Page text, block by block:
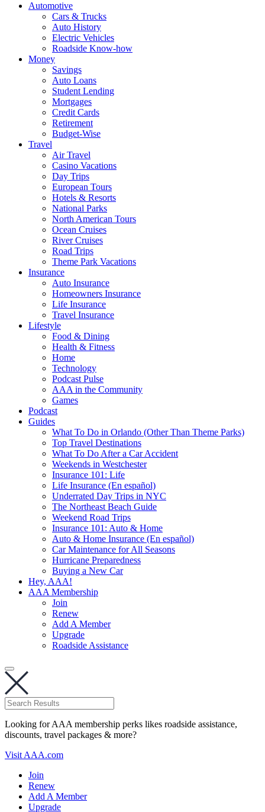
Automotive
Cars & Trucks
Auto History
Electric Vehicles
Roadside Know-how
Money
Savings
Auto Loans
Student Lending
Mortgages
Credit Cards
Retirement
Budget-Wise
Travel
Air Travel
Casino Vacations
Day Trips
European Tours
Hotels & Resorts
National Parks
North American Tours
Ocean Cruises
River Cruises
Road Trips
Theme Park Vacations
Insurance
Auto Insurance
Homeowners Insurance
Life Insurance
Travel Insurance
Lifestyle
Food & Dining
Health & Fitness
Home
Technology
Podcast Pulse
AAA in the Community
Games
Podcast
Guides
What To Do in Orlando (Other Than Theme Parks)
Top Travel Destinations
What To Do After a Car Accident
Weekends in Westchester
Insurance 101: Life
Life Insurance (En español)
Underrated Day Trips in NYC
The Northeast Beach Guide
Weekend Road Trips
Insurance 101: Auto & Home
Auto & Home Insurance (En español)
Car Maintenance for All Seasons
Hurricane Preparedness
Buying a New Car
Hey, AAA!
AAA Membership
Join
Renew
Add A Member
Upgrade
Roadside Assistance
Looking for AAA membership perks likes roadside assistance,
discounts, travel packages & more?
Visit AAA.com
Join
Renew
Add A Member
Upgrade